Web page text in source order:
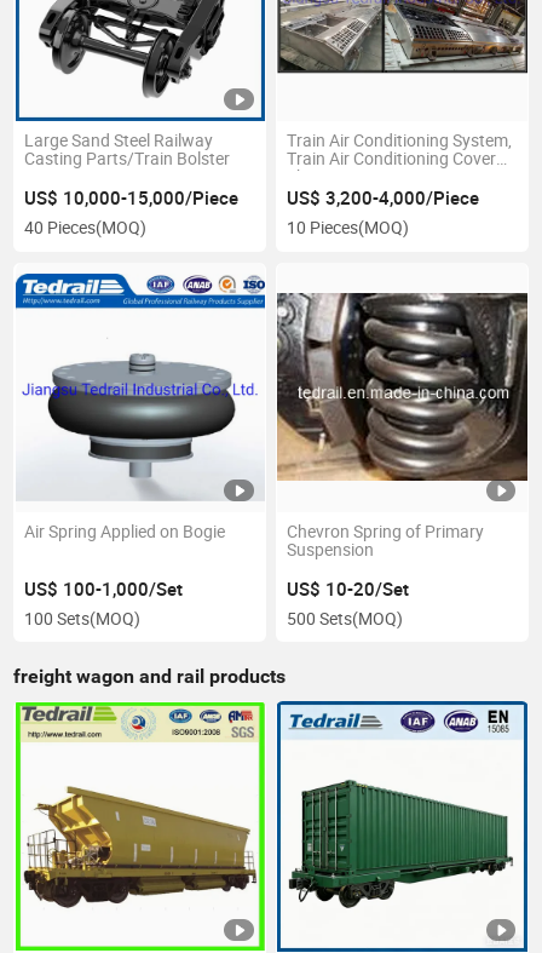
Large Sand Steel Railway
Casting Parts/Train Bolster
US$ 10,000-15,000/Piece
40 Pieces(MOQ)
Train Air Conditioning System,
Train Air Conditioning Cover
Sheet
US$ 3,200-4,000/Piece
10 Pieces(MOQ)
Air Spring Applied on Bogie
US$ 100-1,000/Set
100 Sets(MOQ)
Chevron Spring of Primary
Suspension
US$ 10-20/Set
500 Sets(MOQ)
freight wagon and rail products